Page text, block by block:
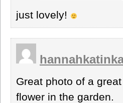
just lovely!
Great photo of a
flower in the garden.